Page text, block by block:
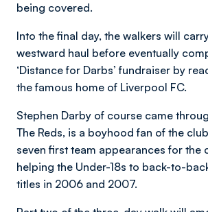
being covered.
Into the final day, the walkers will
westward haul before eventually
‘Distance for Darbs’ fundraiser by
the famous home of Liverpool FC.
Stephen Darby of course came
The Reds, is a boyhood fan of the
seven first team appearances for the
helping the Under-18s to back-to-
titles in 2006 and 2007.